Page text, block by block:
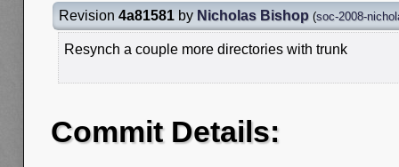
Revision 4a81581 by Nicholas Bishop (soc-2008-
Resynch a couple more directories with trunk
Commit Details: